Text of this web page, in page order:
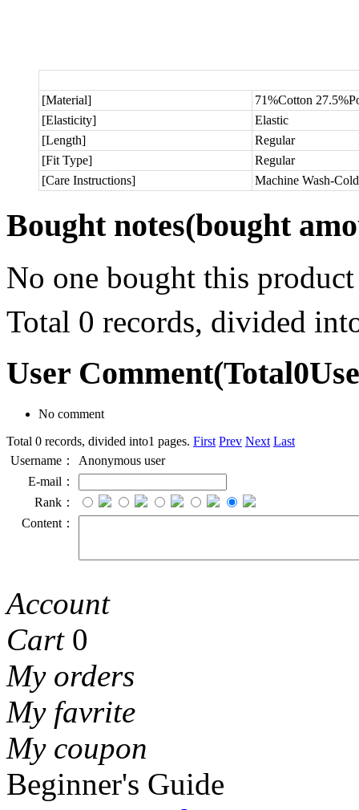
[Material]
71%Cotton
[Elasticity]
Elastic
[Length]
Regular
[Fit Type]
Regular
[Care Instructions]
Machine Wash-
Bought notes(bought
No one bought this product
Total 0 records, divided
User Comment(Total0
No comment
Total 0 records, divided into1 pages. First Prev Next Last
Username：
Anonymous user
E-mail：
Rank：
Content：
Account
Cart 0
My orders
My favrite
My coupon
Beginner's Guide